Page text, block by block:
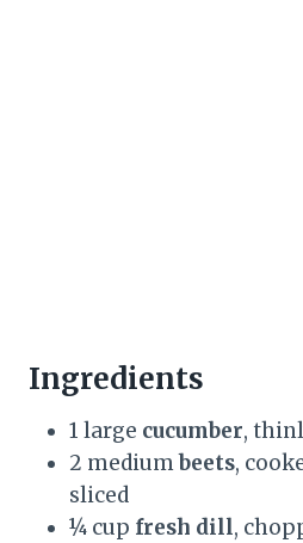
Ingredients
1 large cucumber,
2 mediumbeets,
sliced
¼ cup fresh dill,